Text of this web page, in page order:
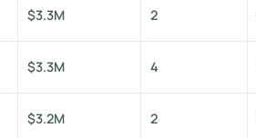
$3.3M 2
$3.3M 4
$3.2M 2